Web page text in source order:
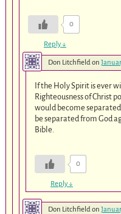
0
Reply↓
Don Litchfieldon
If the Holy Spirit is ever
Righteousness of Christ
would become separated
be separated from God
Bible.
0
Reply↓
Don Litchfield on